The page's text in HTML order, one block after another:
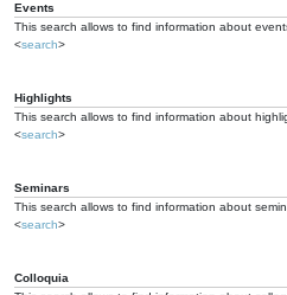
Events
This search allows to find information about
<search>
Highlights
This search allows to find information about
<search>
Seminars
This search allows to find information about
<search>
Colloquia